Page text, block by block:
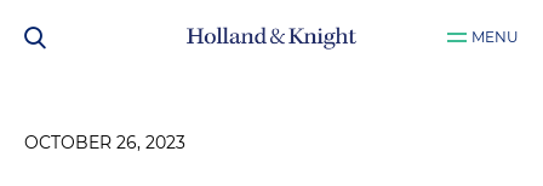
MENU
OCTOBER 26, 2023